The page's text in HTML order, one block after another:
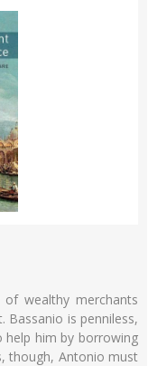
wealthy merchants
Bassanio is penniless,
him by borrowing
though, Antonio must